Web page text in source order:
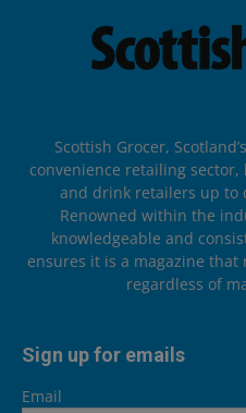
Scottish Grocer,
convenience retailing sector,
and drink retailers up to
Renowned within the
knowledgeable and
ensures it is a magazine
regardless of
Sign up for emails
Email